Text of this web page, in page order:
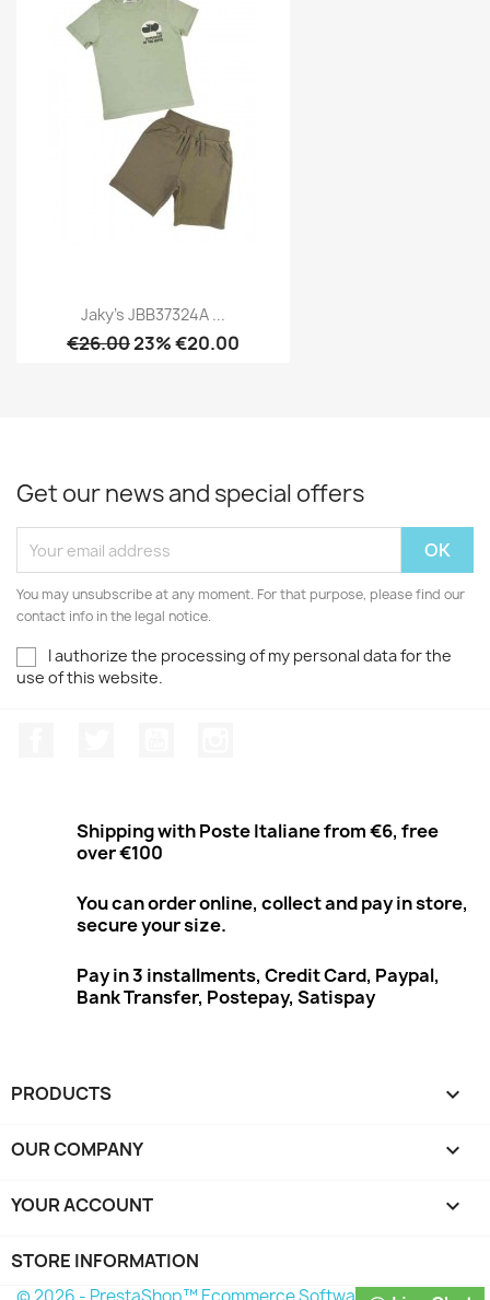
Jaky's JBB37324A ...
€26.0023% €20.00
Get our news and special offers
You may unsubscribe at any moment. For that purpose, please find our
contact info in the legal notice.
I authorize the processing of my personal data for the
use of this website.
Shipping with Poste Italiane from €6, free
over €100
You can order online, collect and pay in store,
secure your size.
Pay in 3 installments, Credit Card, Paypal,
Bank Transfer, Postepay, Satispay
PRODUCTS 
OUR COMPANY 
YOUR ACCOUNT 
STORE INFORMATION